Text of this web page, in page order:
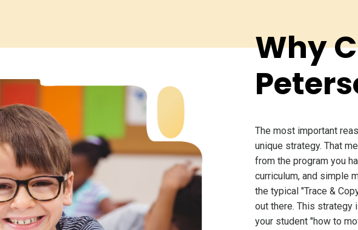
Why
The most important
unique strategy. That
from the program you
curriculum, and simple
the typical "Trace &
out there. This strategy
your student "how to